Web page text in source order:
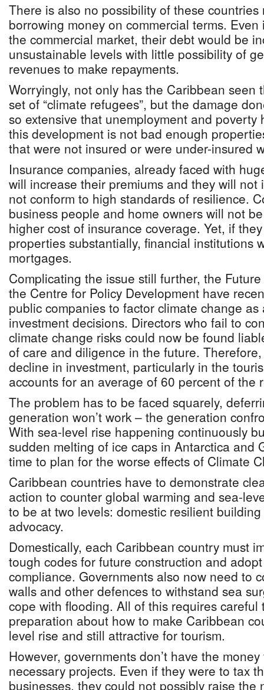
There is also no possibility of these
borrowing money on commercial terms.
the commercial market, their debt would be
unsustainable levels with little possibility of
revenues to make repayments.
Worryingly, not only has the Caribbean seen
set of “climate refugees”, but the damage
so extensive that unemployment and poverty
this development is not bad enough
that were not insured or were under-insured
Insurance companies, already faced with
will increase their premiums and they will
not conform to high standards of resilience.
business people and home owners will not
higher cost of insurance coverage. Yet, if
properties substantially, financial institutions
mortgages.
Complicating the issue still further, the
the Centre for Policy Development have
public companies to factor climate change
investment decisions. Directors who fail to
climate change risks could now be found
of care and diligence in the future.
decline in investment, particularly in the
accounts for an average of 60 percent of the
The problem has to be faced squarely,
generation won’t work – the generation
With sea-level rise happening continuously
sudden melting of ice caps in Antarctica and
time to plan for the worse effects of Climate
Caribbean countries have to demonstrate
action to counter global warming and sea-
to be at two levels: domestic resilient
advocacy.
Domestically, each Caribbean country must
tough codes for future construction and
compliance. Governments also now need to
walls and other defences to withstand sea
cope with flooding. All of this requires careful
preparation about how to make Caribbean
level rise and still attractive for tourism.
However, governments don’t have the
necessary projects. Even if they were to tax
businesses, they could not possibly raise the